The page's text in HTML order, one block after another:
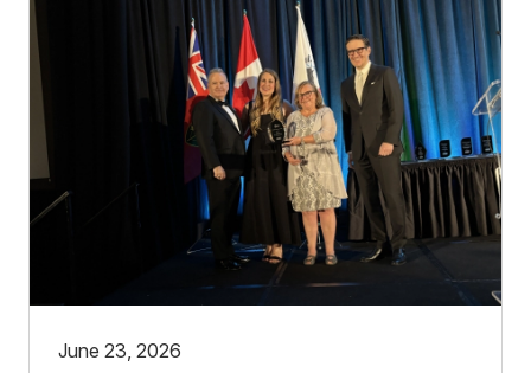
June 23, 2026